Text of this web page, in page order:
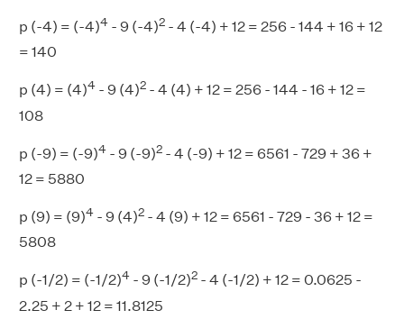
p (-4) = (-4)4 - 9 (-4)2 - 4 (-4) + 12 = 256 - 144 + 16 + 12
= 140
p (4) = (4)4 - 9 (4)2 - 4 (4) + 12 = 256 - 144 - 16 + 12 =
108
p (-9) = (-9)4 - 9 (-9)2 - 4 (-9) + 12 = 6561 - 729 + 36 +
12 = 5880
p (9) = (9)4 - 9 (4)2 - 4 (9) + 12 = 6561 - 729 - 36 + 12 =
5808
p (-1/2) = (-1/2)4 - 9 (-1/2)2 - 4 (-1/2) + 12 = 0.0625 -
2.25 + 2 + 12 = 11.8125